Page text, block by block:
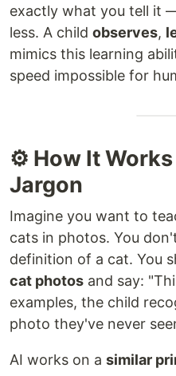
exactly what you tell it
less. A child observes,
mimics this learning
speed impossible for
⚙️ How It
Jargon
Imagine you want to
cats in photos. You
definition of a cat. You
cat photos and say:
examples, the child
photo they've never
AI works on a similar